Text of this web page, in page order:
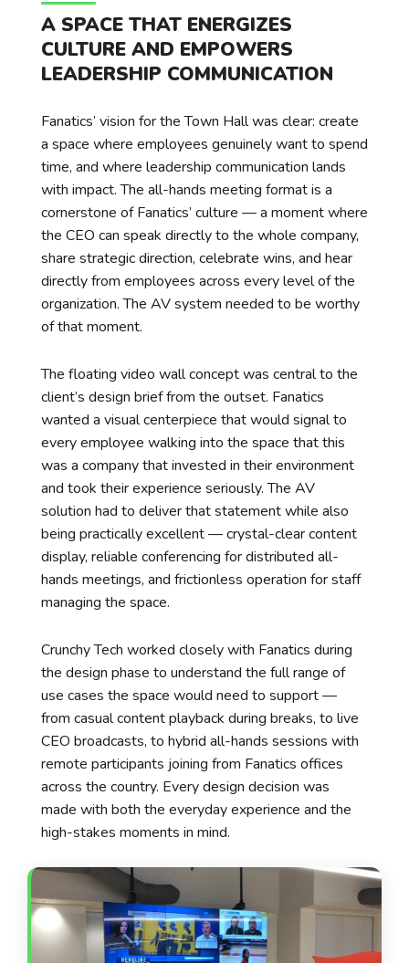
A SPACE THAT ENERGIZES
CULTURE AND EMPOWERS
LEADERSHIP COMMUNICATION
Fanatics’ vision for the Town Hall was clear: create
a space where employees genuinely want to spend
time, and where leadership communication lands
with impact. The all-hands meeting format is a
cornerstone of Fanatics’ culture — a moment where
the CEO can speak directly to the whole company,
share strategic direction, celebrate wins, and hear
directly from employees across every level of the
organization. The AV system needed to be worthy
of that moment.
The floating video wall concept was central to the
client’s design brief from the outset. Fanatics
wanted a visual centerpiece that would signal to
every employee walking into the space that this
was a company that invested in their environment
and took their experience seriously. The AV
solution had to deliver that statement while also
being practically excellent — crystal-clear content
display, reliable conferencing for distributed all-
hands meetings, and frictionless operation for staff
managing the space.
Crunchy Tech worked closely with Fanatics during
the design phase to understand the full range of
use cases the space would need to support —
from casual content playback during breaks, to live
CEO broadcasts, to hybrid all-hands sessions with
remote participants joining from Fanatics offices
across the country. Every design decision was
made with both the everyday experience and the
high-stakes moments in mind.